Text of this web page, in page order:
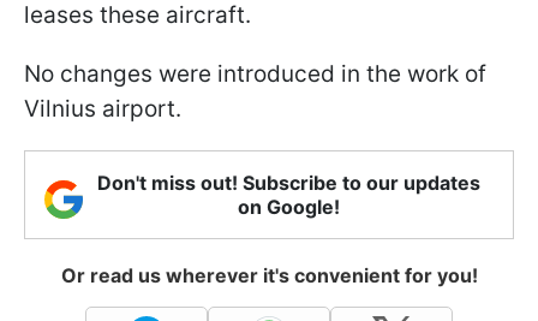
leases these aircraft.
No changes were introduced in the work of
Vilnius airport.
Don't miss out! Subscribe to our updates
on Google!
Or read us wherever it's convenient for you!